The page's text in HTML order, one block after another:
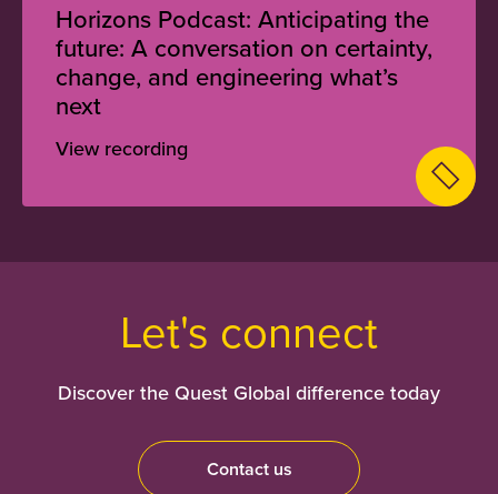
Horizons Podcast: Anticipating the
future: A conversation on certainty,
change, and engineering what’s
next
View recording
Let's connect
Discover the Quest Global difference today
Contact us